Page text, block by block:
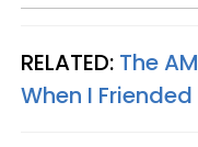
RELATED: The
When I